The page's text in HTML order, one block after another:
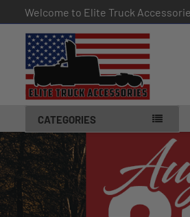
Welcome to Elite Truck
CATEGORIES